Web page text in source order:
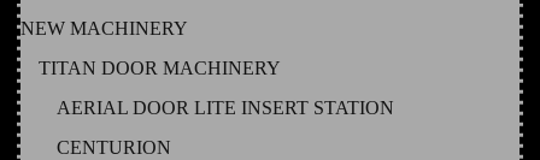
NEW MACHINERY
TITAN DOOR MACHINERY
AERIAL DOOR LITE INSERT STATION
CENTURION